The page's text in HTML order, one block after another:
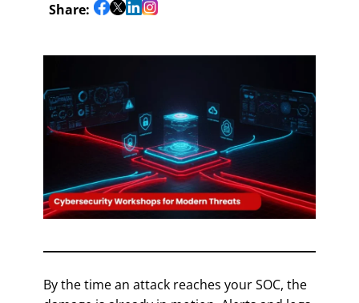
Share:
By the time an attack reaches your SOC, the